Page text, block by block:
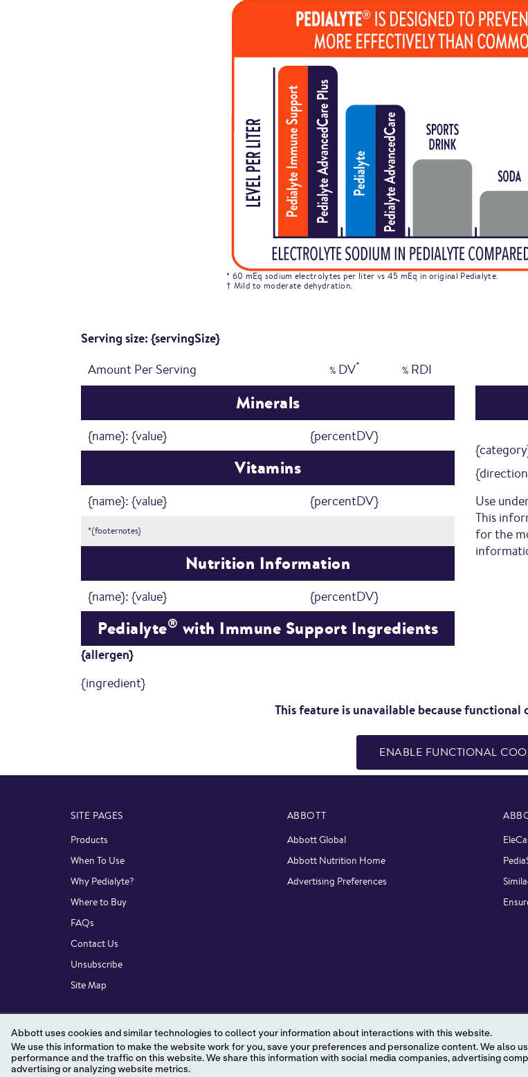
* 60 mEq sodium electrolytes per liter vs 45 mEq in original Pedialyte.
† Mild to moderate dehydration.
Serving size: {servingSize}
Amount Per Serving %DV* % RDI
Minerals
{name}: {value} {percentDV}
Vitamins
{name}: {value} {percentDV}
*{footernotes}
Nutrition Information
{name}: {value} {percentDV}
Pedialyte® with Immune Support Ingredients
{allergen}
{ingredient}
Use
This
for the
This feature is unavailable because functional
ENABLE FUNCTIONAL
SITE PAGES
Products
When To Use
Why Pedialyte?
Where to Buy
FAQs
Contact Us
Unsubscribe
Site Map
ABBOTT
Abbott Global
Abbott Nutrition Home
Advertising Preferences
Abbott uses cookies and similar technologies to collect your information about interactions with this website.
We use this information to make the website work for you, save your preferences and personalize content. We also use the information to understand the
performance and the traffic on this website. We share this information with social media companies, advertising companies and/or analytics companies for targeted
advertising or analyzing website metrics.